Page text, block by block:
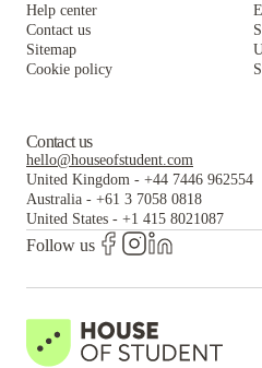
Help center
Contact us
Sitemap
Cookie policy
Contact us
hello@houseofstudent.com
United Kingdom - +44 7446 962554
Australia - +61 3 7058 0818
United States - +1 415 8021087
Follow us